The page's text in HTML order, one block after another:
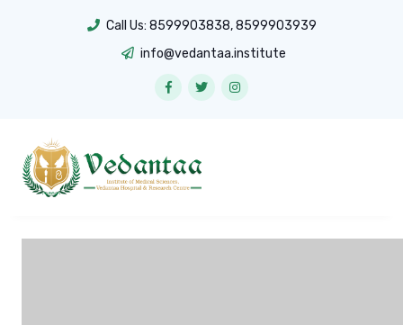
Call Us: 8599903838,8599903939
info@vedantaa.institute